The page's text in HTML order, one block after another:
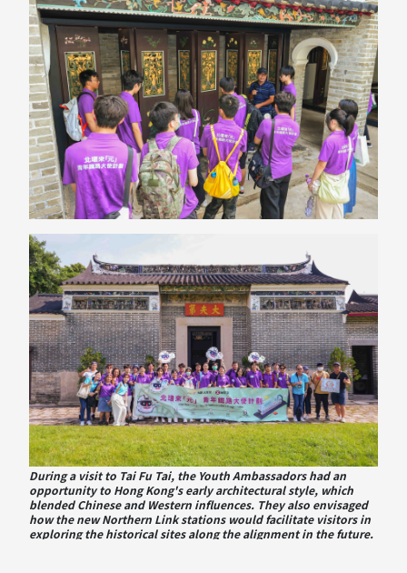
During a visit to Tai Fu Tai, the Youth Ambassadors had an
opportunity to Hong Kong's early architectural style, which
blended Chinese and Western influences. They also envisaged
how the new Northern Link stations would facilitate visitors in
exploring the historical sites along the alignment in the future.